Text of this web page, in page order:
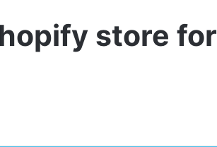
store